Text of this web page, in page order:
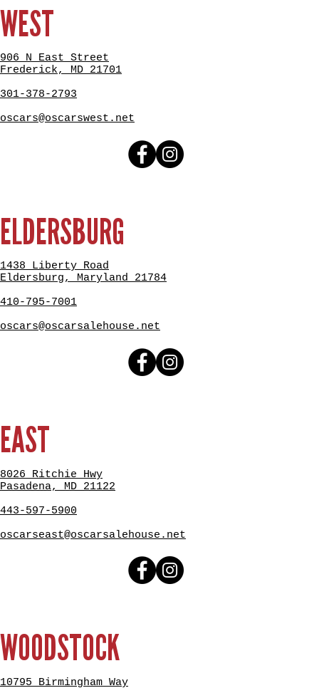
WEST
906 N East Street
Frederick, MD 21701
301-378-2793
oscars@oscarswest.net
ELDERSBURG
1438 Liberty Road
Eldersburg, Maryland 21784
410-795-7001
oscars@oscarsalehouse.net
EAST
8026 Ritchie Hwy
Pasadena, MD 21122
443-597-5900
oscarseast@oscarsalehouse.net
WOODSTOCK
10795 Birmingham Way